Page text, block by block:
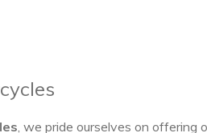
, we pride ourselves on offering